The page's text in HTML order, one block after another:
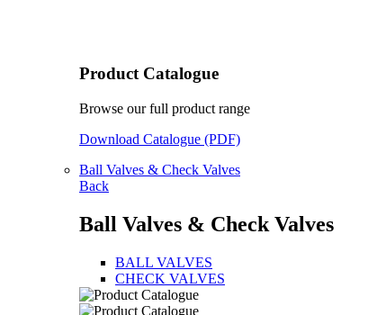
Product Catalogue
Browse our full product range
Download Catalogue (PDF)
Ball Valves & Check Valves
Back
Ball Valves & Check Valves
BALL VALVES
CHECK VALVES